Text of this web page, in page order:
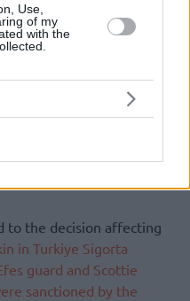
Use,
of my
with the
to the decision affecting
in Turkiye Sigorta
guard and Scottie
sanctioned by the